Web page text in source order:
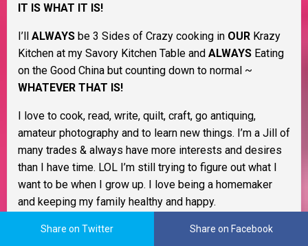
IT IS WHAT IT IS!
I’ll ALWAYS be 3 Sides of Crazy cooking in OUR Krazy
Kitchen at my Savory Kitchen Table and ALWAYS Eating
on the Good China but counting down to normal ~
WHATEVER THAT IS!
I love to cook, read, write, quilt, craft, go antiquing,
amateur photography and to learn new things. I’m a Jill of
many trades & always have more interests and desires
than I have time. LOL I’m still trying to figure out what I
want to be when I grow up. I love being a homemaker
and keeping my family healthy and happy.
As a Christian woman I believe life is all about change
Share on Twitter Share on Facebook